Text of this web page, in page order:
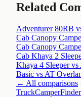
Related
Adventurer 80RB
Cab Canopy
Cab Canopy
Cab Khaya 2
Khaya 4 Sleeper
Basic vs AT
← All comparisons
TruckCamperFinder